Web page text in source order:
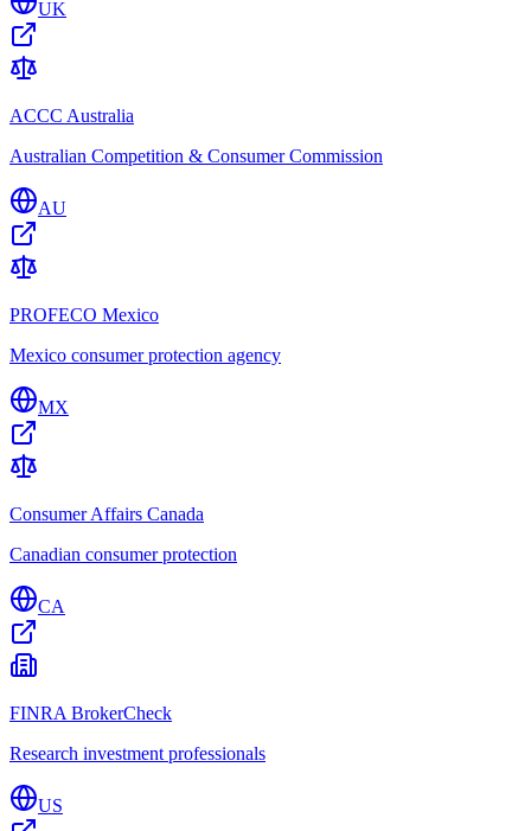
UK
ACCC Australia
Australian Competition & Consumer Commission
AU
PROFECO Mexico
Mexico consumer protection agency
MX
Consumer Affairs Canada
Canadian consumer protection
CA
FINRA BrokerCheck
Research investment professionals
US